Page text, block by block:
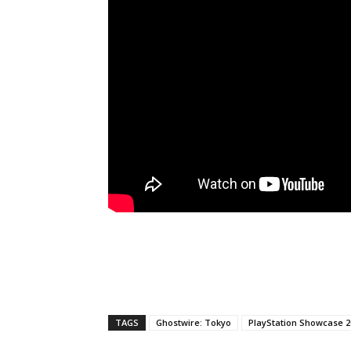
TAGS Ghostwire: Tokyo PlayStation Showcase